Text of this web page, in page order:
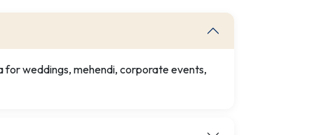
for weddings, mehendi, corporate events,